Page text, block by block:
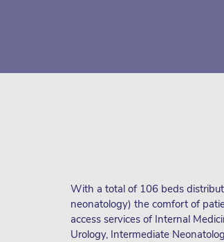
With a total of 106 beds
neonatology) the comfort of
access services of Internal
Urology, Intermediate